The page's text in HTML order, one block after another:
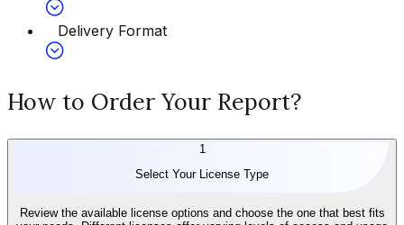
Delivery Format
How to Order Your Report?
1
Select Your License Type
Review the available license options and choose the one that best fits